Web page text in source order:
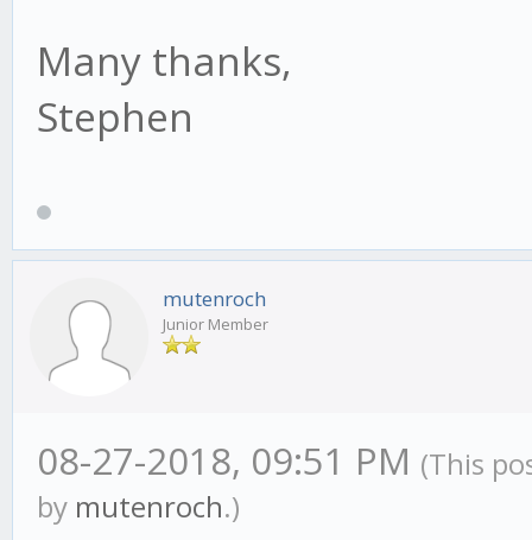
Many thanks,
Stephen
mutenroch
Junior Member
08-27-2018, 09:51 PM (This
by mutenroch.)